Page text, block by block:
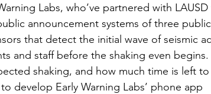
Labs, who’ve partnered with LAUSD
announcement systems of three
that detect the initial wave of seismic
and staff before the shaking even begins.
shaking, and how much time is left
develop Early Warning Labs’ phone app